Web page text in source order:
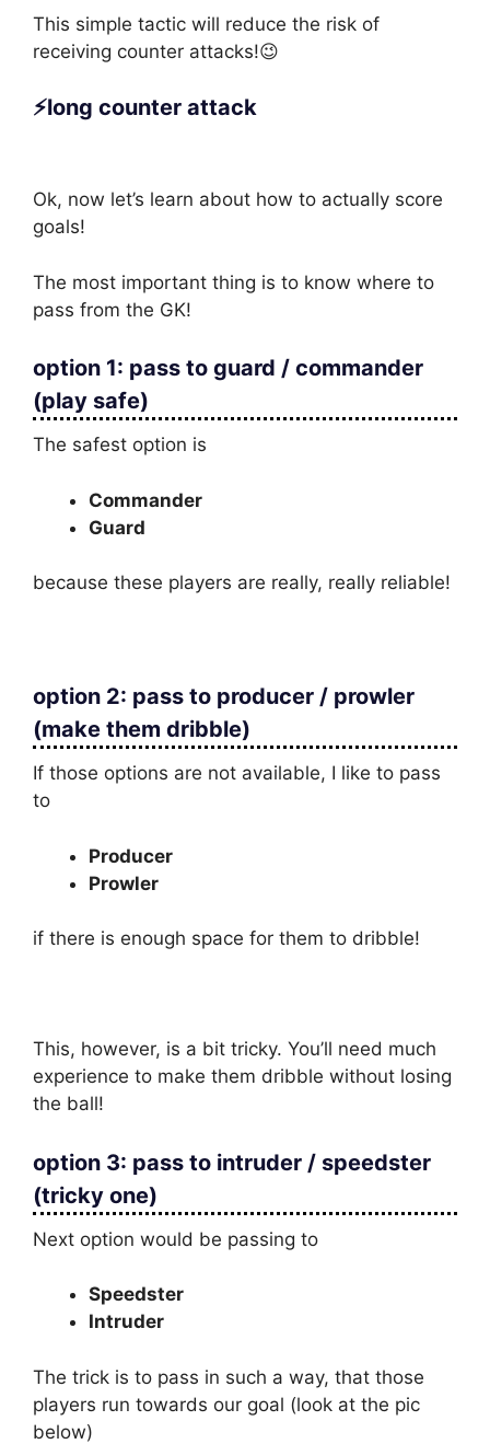
This simple tactic will reduce the risk of
receiving counter attacks!😉
⚡long counter attack
Ok, now let’s learn about how to actually score
goals!
The most important thing is to know where to
pass from the GK!
option 1: pass to guard / commander
(play safe)
The safest option is
Commander
Guard
because these players are really, really reliable!
option 2: pass to producer / prowler
(make them dribble)
If those options are not available, I like to pass
to
Producer
Prowler
if there is enough space for them to dribble!
This, however, is a bit tricky. You’ll need much
experience to make them dribble without losing
the ball!
option 3: pass to intruder / speedster
(tricky one)
Next option would be passing to
Speedster
Intruder
The trick is to pass in such a way, that those
players run towards our goal (look at the pic
below)